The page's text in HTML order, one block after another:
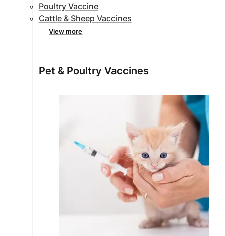
Poultry Vaccine
Cattle & Sheep Vaccines
View more
Pet & Poultry Vaccines